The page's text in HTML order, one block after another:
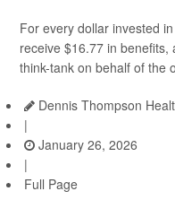
For every dollar invested
receive $16.77 in benefits,
think-tank on behalf of the
Dennis Thompson
|
January 26, 2026
|
Full Page